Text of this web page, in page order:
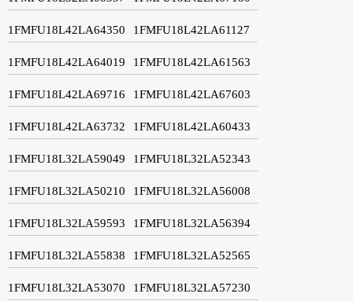
1FMFU18L42LA64350 1FMFU18L42LA61127
1FMFU18L42LA64019 1FMFU18L42LA61563
1FMFU18L42LA69716 1FMFU18L42LA67603
1FMFU18L42LA63732 1FMFU18L42LA60433
1FMFU18L32LA59049 1FMFU18L32LA52343
1FMFU18L32LA50210 1FMFU18L32LA56008
1FMFU18L32LA59593 1FMFU18L32LA56394
1FMFU18L32LA55838 1FMFU18L32LA52565
1FMFU18L32LA53070 1FMFU18L32LA57230